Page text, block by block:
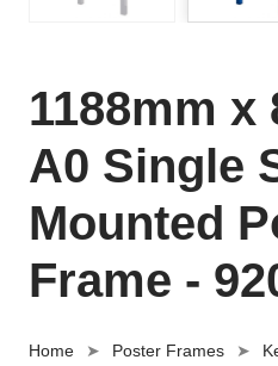
1188mm x
A0 Single
Mounted
Frame -
Home Poster Frames